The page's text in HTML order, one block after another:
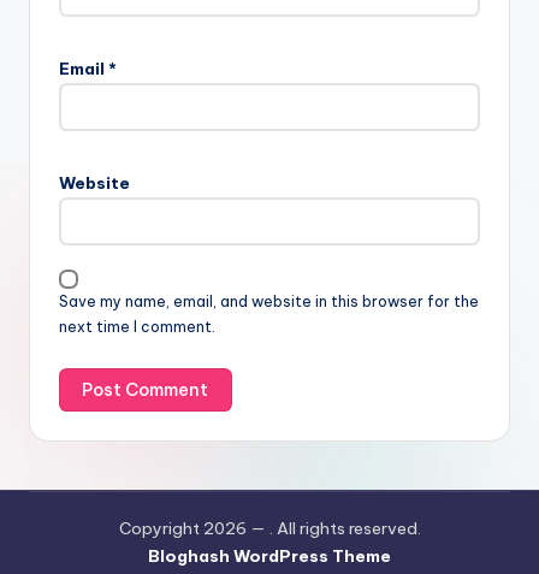
Email *
Website
Save my name, email, and website in this browser for the
next time I comment.
Copyright 2026 — . All rights reserved.
Bloghash WordPress Theme